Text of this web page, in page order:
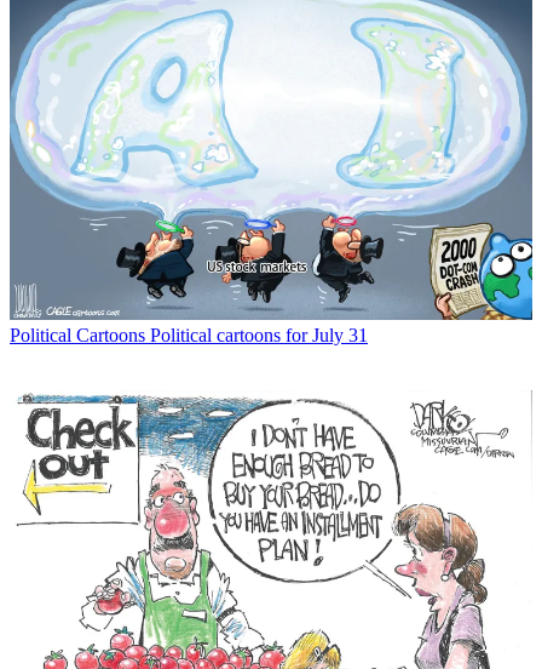
Political Cartoons Political cartoons for July 31